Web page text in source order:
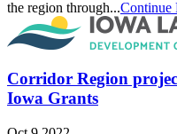
the region through...Continue
Corridor Region
Iowa Grants